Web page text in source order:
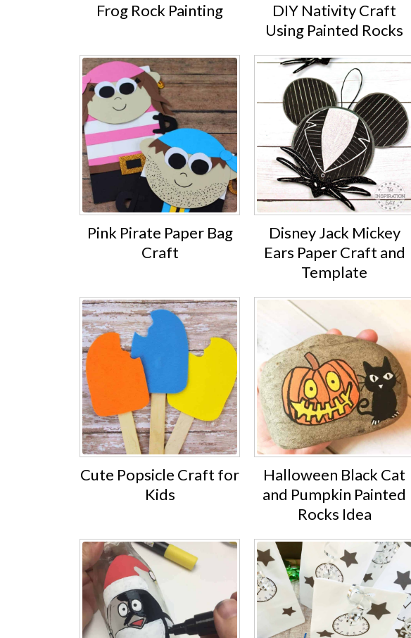
Frog Rock Painting
DIY Nativity Craft
Using Painted Rocks
Pink Pirate Paper Bag
Craft
Disney Jack Mickey
Ears Paper Craft and
Template
Cute Popsicle Craft for
Kids
Halloween Black Cat
and Pumpkin Painted
Rocks Idea